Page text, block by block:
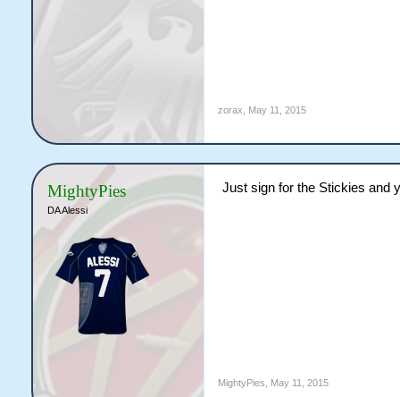
zorax May 11, 2015
MightyPies
DA Alessi
Just sign for the Stickies and
MightyPies May 11, 2015